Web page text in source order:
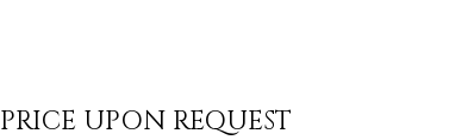
PRICE UPON REQUEST